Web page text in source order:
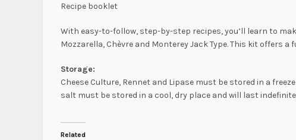
Recipe booklet
With easy-to-follow, step-by-step recipes, you’ll learn to
Mozzarella, Chèvre and Monterey Jack Type. This kit offers
Storage:
Cheese Culture, Rennet and Lipase must be stored in a
salt must be stored in a cool, dry place and will last
Related